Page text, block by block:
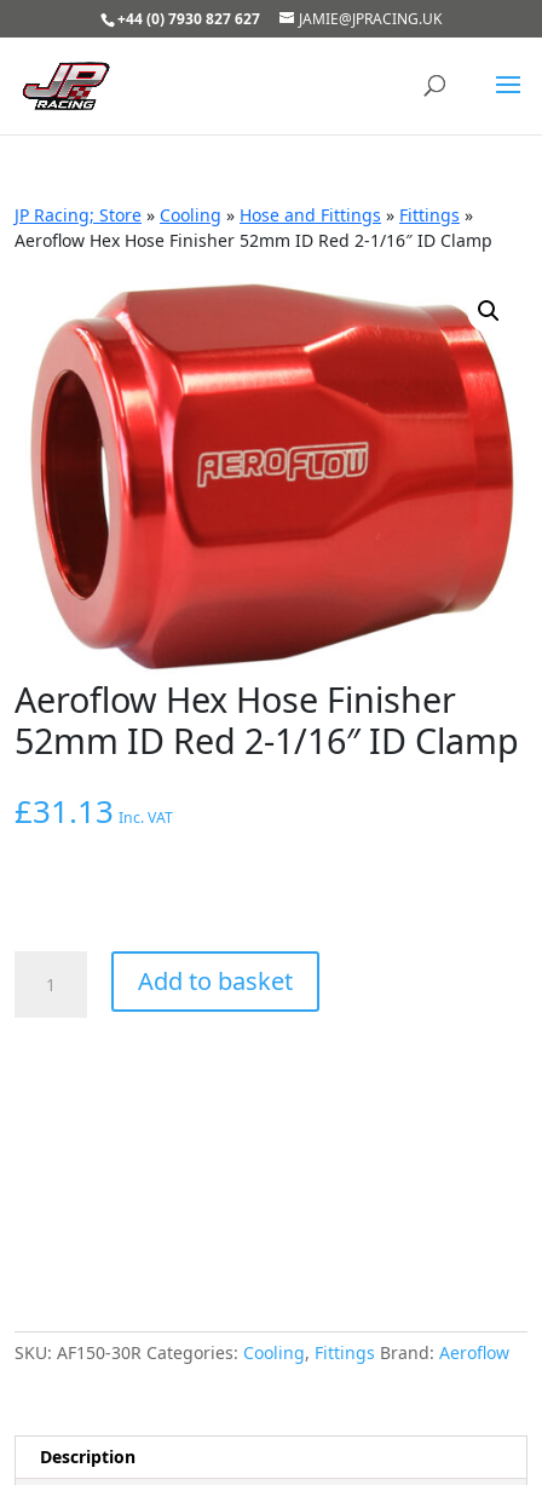
+44 (0) 7930 827 627 JAMIE@JPRACING.UK
JP Racing; Store » Cooling » Hose and Fittings » Fittings »
Aeroflow Hex Hose Finisher 52mm ID Red 2-1/16″ ID Clamp
Aeroflow Hex Hose Finisher
52mm ID Red 2-1/16″ ID Clamp
£31.13 Inc. VAT
Add to basket
SKU: AF150-30R Categories: Cooling, Fittings Brand: Aeroflow
Description